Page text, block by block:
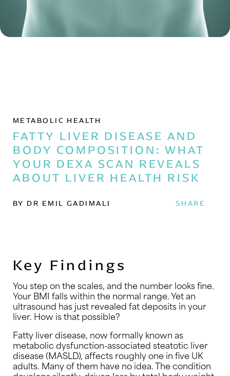
METABOLIC HEALTH
FATTY LIVER DISEASE AND
BODY COMPOSITION: WHAT
YOUR DEXA SCAN REVEALS
ABOUT LIVER HEALTH RISK
BY DR EMIL GADIMALI SHARE
Key Findings
You step on the scales, and the number looks fine.
Your BMI falls within the normal range. Yet an
ultrasound has just revealed fat deposits in your
liver. How is that possible?
Fatty liver disease, now formally known as
metabolic dysfunction-associated steatotic liver
disease (MASLD), affects roughly one in five UK
adults. Many of them have no idea. The condition